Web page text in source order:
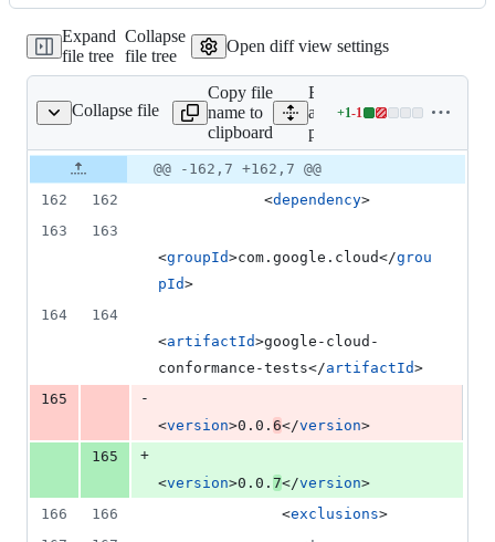
addition
1
Expand
file tree
Collapse
file tree
Open diff view settings
Collapse file
pom.xml
Copy file
name to
clipboard
Expand
all lines:
pom.xml
+1-1
Lines
addition
&
Original
file line
number
Diff line
number
Diff
line
@@ -162,7 +162,7 @@
162
162
            <
dependency>
163
163
<groupId>com.google.cloud</grou
pId>
164
164
<artifactId>google-cloud-
conformance-tests</artifactId>
165
-
<version>0.0. 6</version>
165
+
<version>0.0. 7</version>
166
166
              <
exclusions>